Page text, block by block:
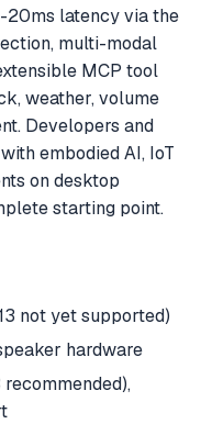
20ms latency via the
multi-modal
MCP tool
weather, volume
Developers and
embodied AI, IoT
on desktop
starting point.
not yet supported)
hardware